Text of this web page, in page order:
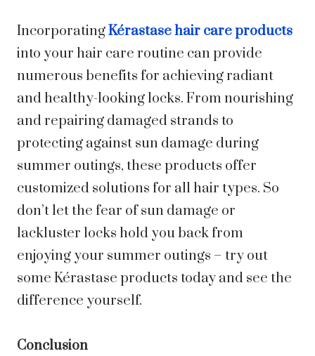
IncorporatingKérastase hair care products
into your hair care routine can provide
numerous benefits for achieving radiant
and healthy-looking locks. From nourishing
and repairing damaged strands to
protecting against sun damage during
summer outings, these products offer
customized solutions for all hair types. So
don’t let the fear of sun damage or
lackluster locks hold you back from
enjoying your summer outings – try out
some Kérastase products today and see the
difference yourself.
Conclusion